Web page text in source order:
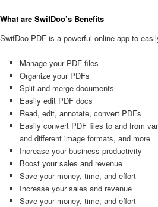
What are SwifDoo’s Benefits
SwifDoo PDF is a powerful online app to
Manage your PDF files
Organize your PDFs
Split and merge documents
Easily edit PDF docs
Read, edit, annotate, convert PDFs
Easily convert PDF files to and from
and different image formats, and more
Increase your business productivity
Boost your sales and revenue
Save your money, time, and effort
Increase your sales and revenue
Save your money, time, and effort